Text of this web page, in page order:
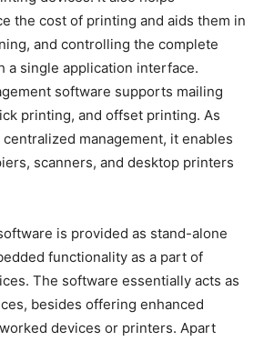
the cost of printing and aids them in
and controlling the complete
a single application interface.
software supports mailing
printing, and offset printing. As
management, it enables
scanners, and desktop printers
is provided as stand-alone
functionality as a part of
The software essentially acts as
besides offering enhanced
devices or printers. Apart